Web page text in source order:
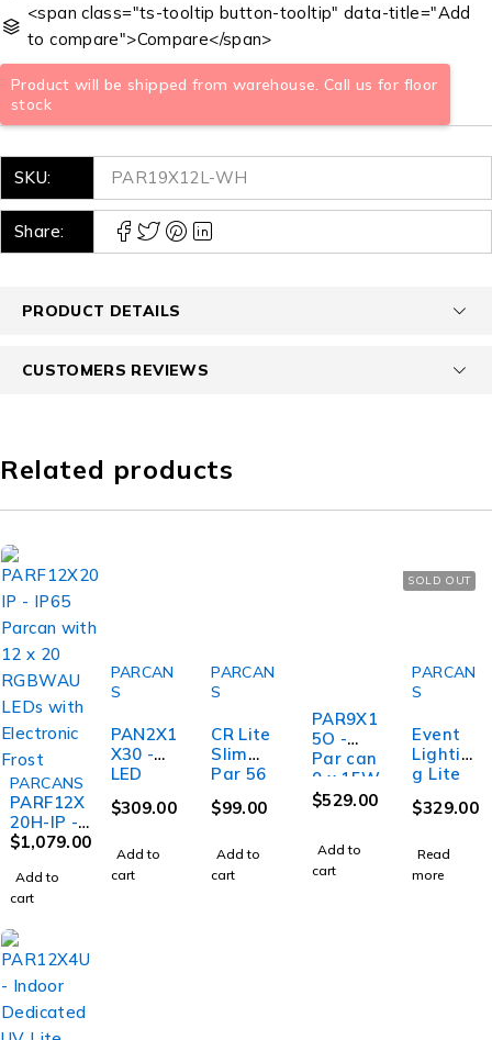
Product will be shipped from warehouse. Call us for floor
stock
<span class="ts-tooltip button-tooltip" data-title="Add
to compare">Compare</span>
SKU: PAR19X12L-WH
Share:
PRODUCT DETAILS
CUSTOMERS REVIEWS
Related products
PARCANS
PARF12X
20H-IP -
IP65
with 12 x
20
LEDs
with
Electroni
$1,079.00
Add to
cart
PARCAN
S
PAN2X1
X30 -
LED
Panel 2
RGB,
IEC In
$309.00
Add to
cart
PARCAN
S
CR Lite
Slim
Par 56
Light
Tri
Colour
$99.00
Add to
cart
PAR9X1
5O -
Par can
9 x 15W
RGBW,
wireles
$529.00
Add to
cart
SOLD OUT
PARCAN
S
Event
Lightin
g Lite
12L -
12W
RGBWA
$329.00
Read
more